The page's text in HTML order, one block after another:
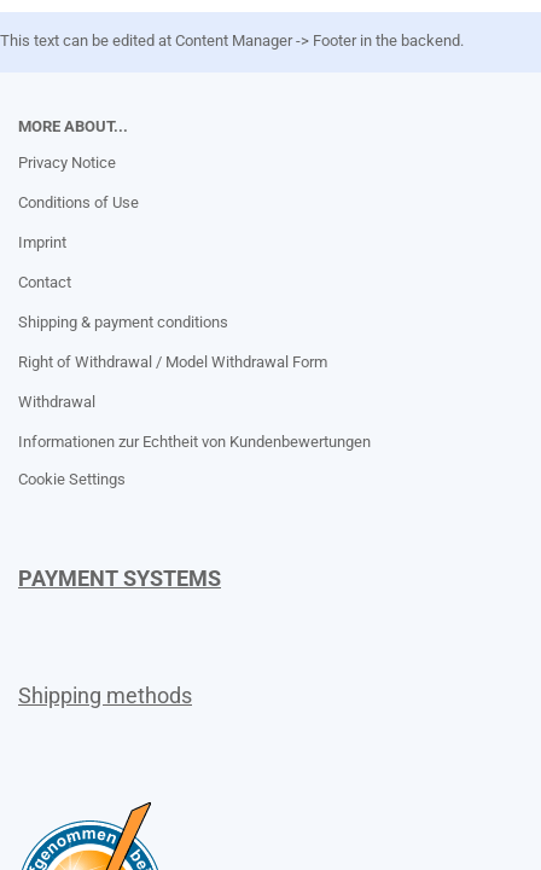
This text can be edited at Content Manager -> Footer in the backend.
MORE ABOUT...
Privacy Notice
Conditions of Use
Imprint
Contact
Shipping & payment conditions
Right of Withdrawal / Model Withdrawal Form
Withdrawal
Informationen zur Echtheit von Kundenbewertungen
Cookie Settings
PAYMENT SYSTEMS
Shipping methods